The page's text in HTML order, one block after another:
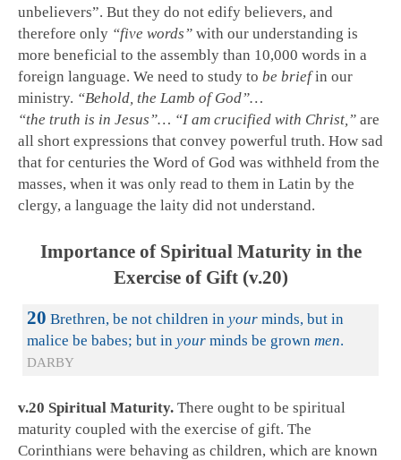
unbelievers”. But they do not edify believers, and
therefore only “five words” with our understanding is
more beneficial to the assembly than 10,000 words in a
foreign language. We need to study to be briefin our
ministry. “Behold, the Lamb of God”…
“the truth is in Jesus”… “I am crucified with Christ,” are
all short expressions that convey powerful truth. How sad
that for centuries the Word of God was withheld from the
masses, when it was only read to them in Latin by the
clergy, a language the laity did not understand.
Importance of Spiritual Maturity in the
Exercise of Gift (v.20)
20 Brethren, be not children in your minds, but in
malice be babes; but in your minds be grown men.
DARBY
v.20 Spiritual Maturity. There ought to be spiritual
maturity coupled with the exercise of gift. The
Corinthians were behaving as children, which are known